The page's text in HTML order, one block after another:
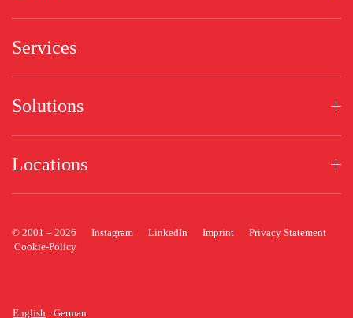
Services
Solutions
Locations
© 2001 – 2026 Instagram LinkedIn Imprint
Privacy Statement
Cookie-Policy
English German